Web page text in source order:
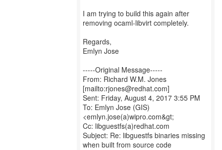
I am trying to build this again after
removing ocaml-libvirt completely.
Regards,
Emlyn Jose
-----Original Message-----
From: Richard W.M. Jones
[mailto:rjones@redhat.com]
Sent: Friday, August 4, 2017 3:55 PM
To: Emlyn Jose (GIS)
<emlyn.jose(a)wipro.com&gt;
Cc: libguestfs(a)redhat.com
Subject: Re: libguestfs binaries missing
when built from source code